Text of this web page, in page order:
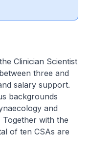
Clinician Scientist
three and
salary support.
backgrounds
and
with the
of ten CSAs are